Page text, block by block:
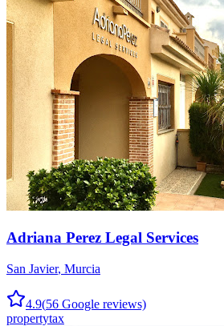
Adriana Perez Legal Services
San Javier, Murcia
4.9(56 Google reviews)
propertytax